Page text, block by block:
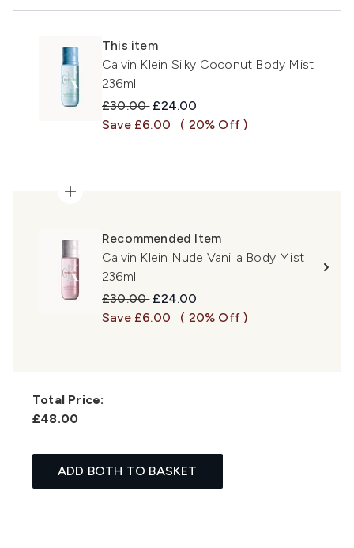
This item
Calvin Klein Silky Coconut Body Mist
236ml
Recommended Retail Price:
£30.00 Current price:
£24.00
Save £6.00
( 20% Off )
Recommended Item
Calvin Klein Nude Vanilla Body Mist
236ml
Recommended Retail Price:
£30.00 Current price:
£24.00
Save £6.00
( 20% Off )
Total Price:
£48.00
ADD BOTH TO BASKET